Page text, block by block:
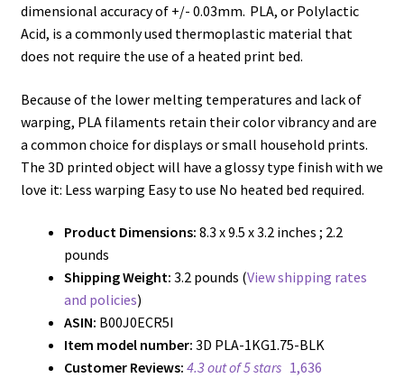
dimensional accuracy of +/- 0.03mm. PLA, or Polylactic
Acid, is a commonly used thermoplastic material that
does not require the use of a heated print bed.
Because of the lower melting temperatures and lack of
warping, PLA filaments retain their color vibrancy and are
a common choice for displays or small household prints.
The 3D printed object will have a glossy type finish with we
love it: Less warping Easy to use No heated bed required.
Product Dimensions: 8.3 x 9.5 x 3.2 inches ; 2.2
pounds
Shipping Weight: 3.2 pounds (View shipping rates
and policies)
ASIN: B00J0ECR5I
Item model number: 3D PLA-1KG1.75-BLK
Customer Reviews: 4.3 out of 5 stars 1,636